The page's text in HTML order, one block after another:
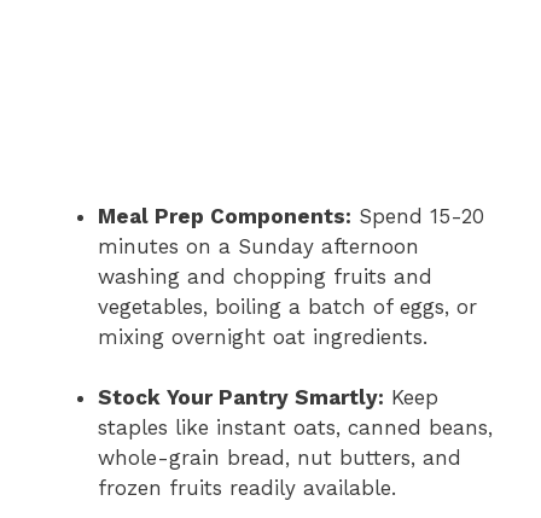
Meal Prep Components: Spend 15-20
minutes on a Sunday afternoon
washing and chopping fruits and
vegetables, boiling a batch of eggs, or
mixing overnight oat ingredients.
Stock Your Pantry Smartly: Keep
staples like instant oats, canned beans,
whole-grain bread, nut butters, and
frozen fruits readily available.